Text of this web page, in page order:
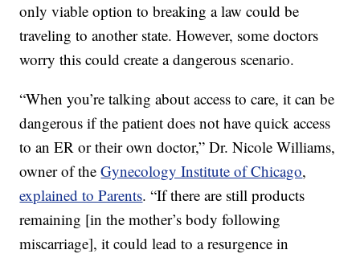
only viable option to breaking a law could be
traveling to another state. However, some doctors
worry this could create a dangerous scenario.
“When you’re talking about access to care, it can be
dangerous if the patient does not have quick access
to an ER or their own doctor,” Dr. Nicole Williams,
owner of theGynecology Institute of Chicago,
explained to Parents. “If there are still products
remaining [in the mother’s body following
miscarriage], it could lead to a resurgence in